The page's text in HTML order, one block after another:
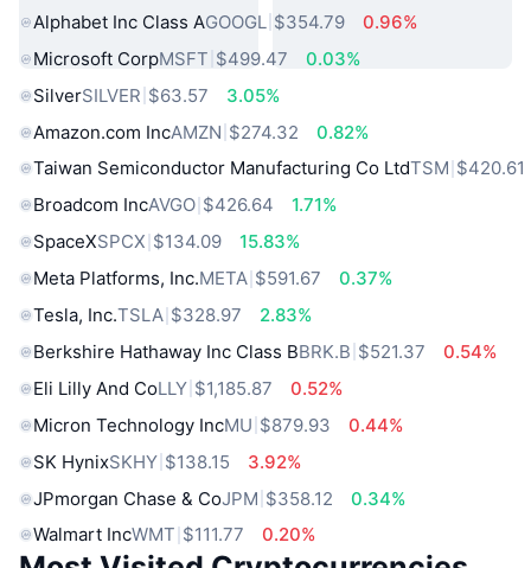
Alphabet Inc Class AGOOGL $354.79
0.96%
Microsoft CorpMSFT $499.47
0.03%
SilverSILVER $63.57
3.05%
Amazon.com IncAMZN $274.32
0.82%
Taiwan Semiconductor Manufacturing Co LtdTSM $420.61
Broadcom IncAVGO $426.64
1.71%
SpaceXSPCX $134.09
15.83%
Meta Platforms, Inc.META $591.67
0.37%
Tesla, Inc.TSLA $328.97
2.83%
Berkshire Hathaway Inc Class BBRK.B $521.37
0.54%
Eli Lilly And CoLLY $1,185.87
0.52%
Micron Technology IncMU $879.93
0.44%
SK HynixSKHY $138.15
3.92%
JPmorgan Chase & CoJPM $358.12
0.34%
Walmart IncWMT $111.77 0.20%